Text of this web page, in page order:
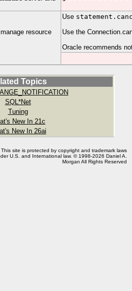
resource
Use
Use the
Oracle recommends
Topics
SQL*Net
Tuning
New In 21c
New In 26ai
This site is protected by copyright and trademark laws
U.S. and International law. © 1998-2026 Daniel A.
Morgan All Rights Reserved